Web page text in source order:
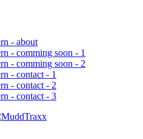
- about
- comming soon - 1
- comming soon - 2
- contact - 1
- contact - 2
- contact - 3